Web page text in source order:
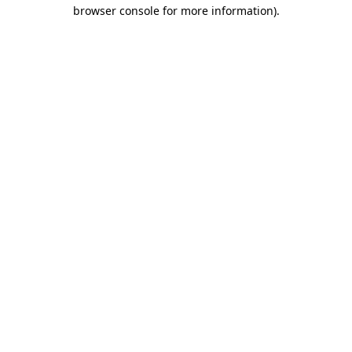
browser console for more information).